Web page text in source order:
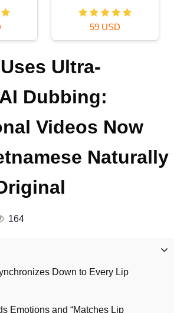
16 USD
Ultra-
Dubbing:
Videos Now
Naturally
164
Down to Every Lip
Emotions and “Matches Lip